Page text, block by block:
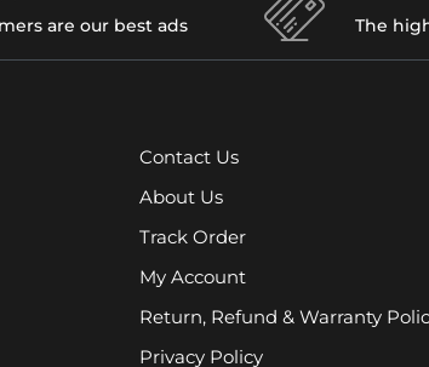
are our best ads The
Contact Us
About Us
Track Order
My Account
Return, Refund & Warranty
Privacy Policy